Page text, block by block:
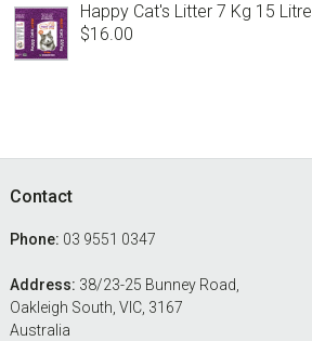
Happy Cat's Litter 7 Kg 15 Litre
$16.00
Footer
Contact
Phone: 03 9551 0347
Address: 38/23-25 Bunney Road,
Oakleigh South, VIC, 3167
Australia